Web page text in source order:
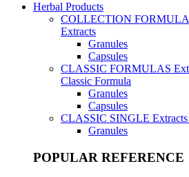
Herbal Products
COLLECTION
Extracts
Granules
Capsules
CLASSIC FORMULAS
Classic Formula
Granules
Capsules
CLASSIC SINGLE
Granules
POPULAR REFERENCE